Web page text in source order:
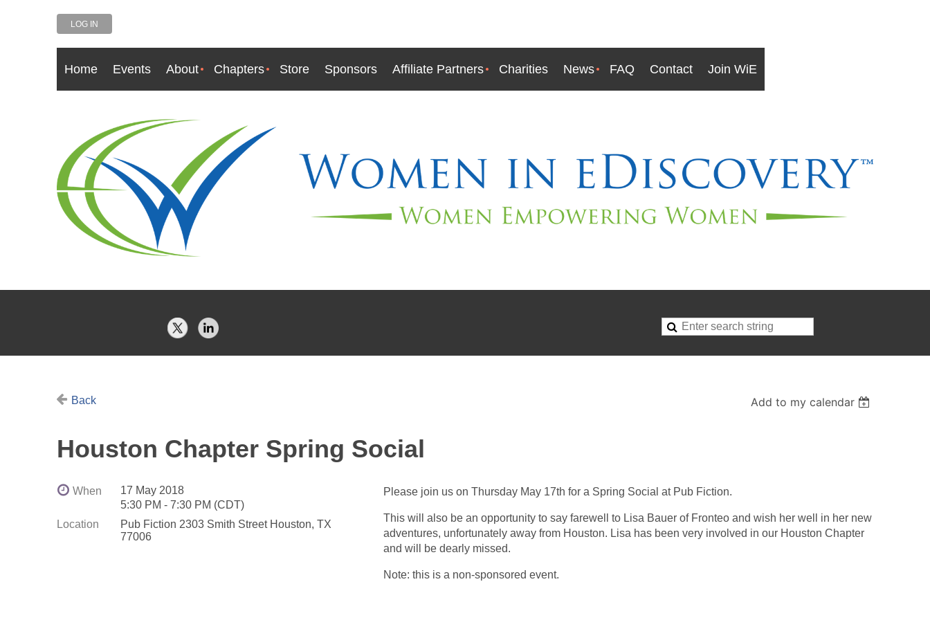
LOG IN
Home Events About Chapters Store Sponsors Affiliate Partners Charities News FAQ Contact Join WiE
Back Add to my calendar
Houston Chapter Spring Social
When
17 May 2018
5:30 PM - 7:30 PM (CDT)
Location
Pub Fiction 2303 Smith Street Houston, TX
77006
Please join us on Thursday May 17th for a Spring Social at Pub Fiction.
This will also be an opportunity to say farewell to Lisa Bauer of Fronteo and wish her well in her new
adventures, unfortunately away from Houston. Lisa has been very involved in our Houston Chapter
and will be dearly missed.
Note: this is a non-sponsored event.